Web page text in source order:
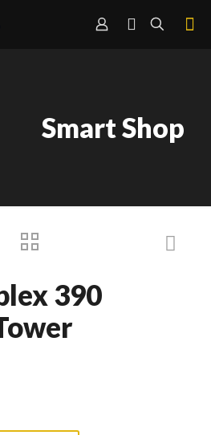
Smart Shop
390